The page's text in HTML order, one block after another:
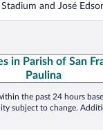
and José
in Parish of San
Paulina
the past 24 hours
subject to change.